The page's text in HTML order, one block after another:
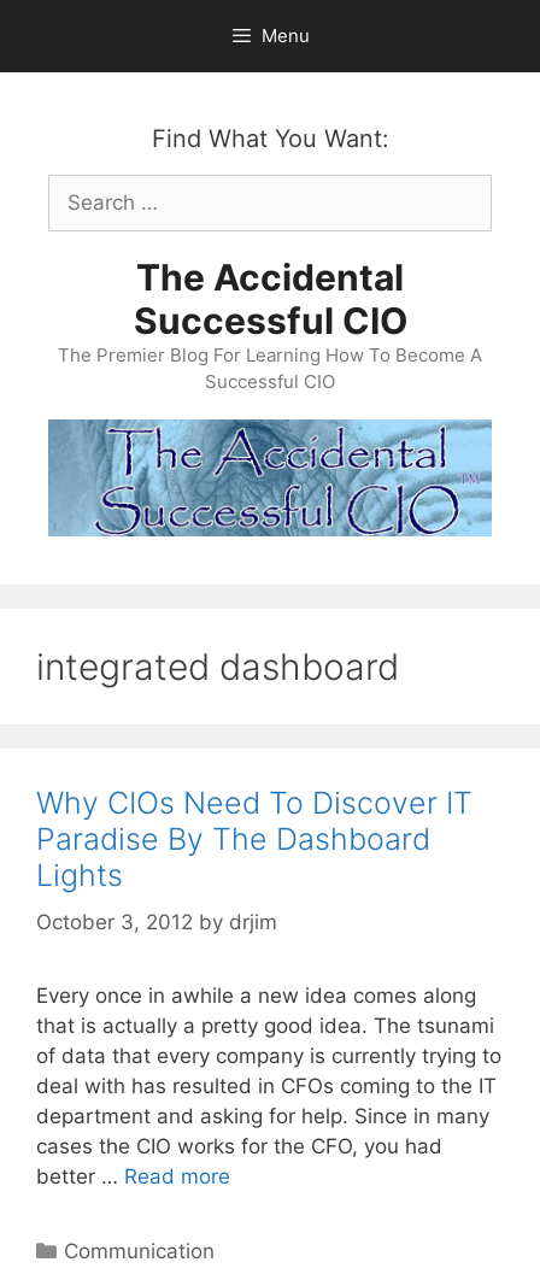
content
Menu
Find What You Want:
Search
for:
The Accidental
Successful CIO
The Premier Blog For Learning How To Become A
Successful CIO
integrated dashboard
Why CIOs Need To Discover IT
Paradise By The Dashboard
Lights
October 3, 2012 by drjim
Every once in awhile a new idea comes along
that is actually a pretty good idea. The tsunami
of data that every company is currently trying to
deal with has resulted in CFOs coming to the IT
department and asking for help. Since in many
cases the CIO works for the CFO, you had
better … Read more
Categories
Communication